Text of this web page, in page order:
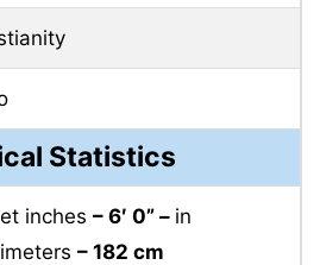
Statistics
inches – 6′ 0” – in
– 182 cm